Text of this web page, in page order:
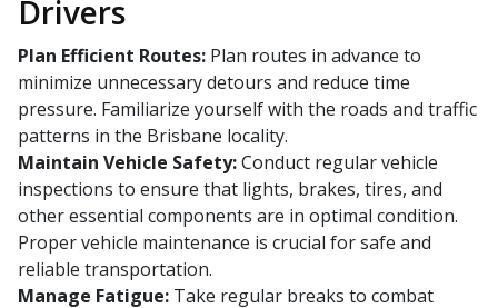
Drivers
Plan Efficient Routes: Plan routes in advance to
minimize unnecessary detours and reduce time
pressure. Familiarize yourself with the roads and traffic
patterns in the Brisbane locality.
Maintain Vehicle Safety:Conduct regular vehicle
inspections to ensure that lights, brakes, tires, and
other essential components are in optimal condition.
Proper vehicle maintenance is crucial for safe and
reliable transportation.
Manage Fatigue: Take regular breaks to combat